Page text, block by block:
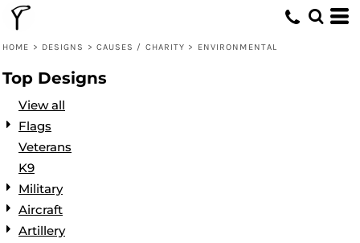
HOME > DESIGNS > CAUSES / CHARITY > ENVIRONMENTAL
Top Designs
View all
Flags
Veterans
K9
Military
Aircraft
Artillery
Default
Date Added
Highest Votes
Name